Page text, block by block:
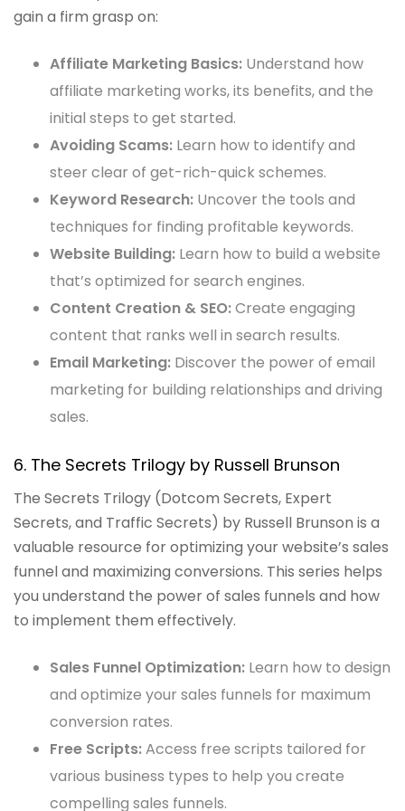
gain a firm grasp on:
Affiliate Marketing Basics: Understand how
affiliate marketing works, its benefits, and the
initial steps to get started.
Avoiding Scams: Learn how to identify and
steer clear of get-rich-quick schemes.
Keyword Research: Uncover the tools and
techniques for finding profitable keywords.
Website Building: Learn how to build a website
that’s optimized for search engines.
Content Creation & SEO:Create engaging
content that ranks well in search results.
Email Marketing: Discover the power of email
marketing for building relationships and driving
sales.
6. The Secrets Trilogy by Russell Brunson
The Secrets Trilogy (Dotcom Secrets, Expert
Secrets, and Traffic Secrets) by Russell Brunson is a
valuable resource for optimizing your website’s sales
funnel and maximizing conversions. This series helps
you understand the power of sales funnels and how
to implement them effectively.
Sales Funnel Optimization: Learn how to design
and optimize your sales funnels for maximum
conversion rates.
Free Scripts:Access free scripts tailored for
various business types to help you create
compelling sales funnels.